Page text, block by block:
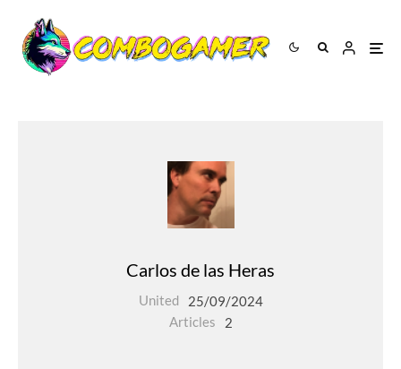
Carlos de las Heras
United
25/09/2024
Articles
2